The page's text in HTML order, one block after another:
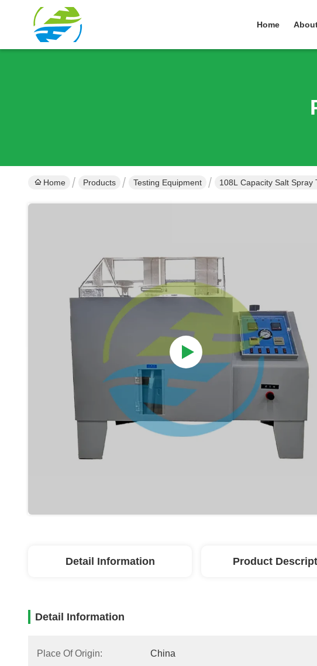
Home
Home Products Testing Equipment 108L Capacity Salt Spray
Detail Information Product
Detail Information
Place Of Origin: China